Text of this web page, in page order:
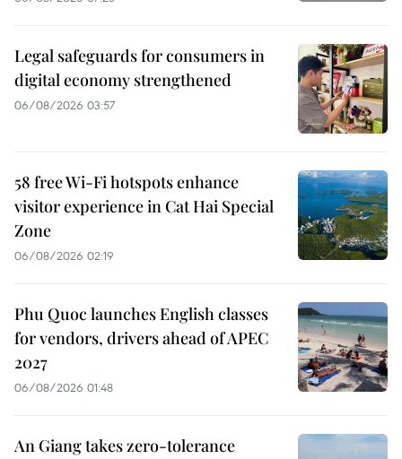
Legal safeguards for consumers in
digital economy strengthened
06/08/2026 03:57
58 free Wi-Fi hotspots enhance
visitor experience in Cat Hai Special
Zone
06/08/2026 02:19
Phu Quoc launches English classes
for vendors, drivers ahead of APEC
2027
06/08/2026 01:48
An Giang takes zero-tolerance